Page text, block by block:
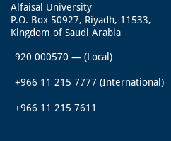
Alfaisal University
P.O. Box 50927, Riyadh, 11533,
Kingdom of Saudi Arabia
920 000570 — (Local)
+966 11 215 7777 (International)
+966 11 215 7611